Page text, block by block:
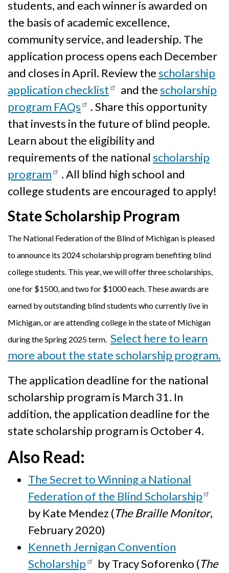
students, and each winner is awarded on
the basis of academic excellence,
community service, and leadership. The
application process opens each December
and closes in April. Review thescholarship
application checklist
and thescholarship
program FAQs
. Share this opportunity
that invests in the future of blind people.
Learn about the eligibility and
requirements of the national scholarship
program
. All blind high school and
college students are encouraged to apply!
State Scholarship Program
The National Federation of the Blind of Michigan is pleased
to announce its 2024 scholarship program benefiting blind
college students. This year, we will offer three scholarships,
one for $1500, and two for $1000 each. These awards are
earned by outstanding blind students who currently live in
Michigan, or are attending college in the state of Michigan
during the Spring 2025 term. Select here to learn
more about the state scholarship program.
The application deadline for the national
scholarship program is March 31. In
addition, the application deadline for the
state scholarship program is October 4.
Also Read:
The Secret to Winning a National
Federation of the Blind Scholarship
by Kate Mendez (The Braille Monitor,
February 2020)
Kenneth Jernigan Convention
Scholarship
by Tracy Soforenko (The